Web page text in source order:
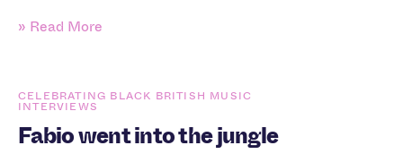
» Read More
CELEBRATING BLACK BRITISH MUSIC
INTERVIEWS
Fabio went into the jungle